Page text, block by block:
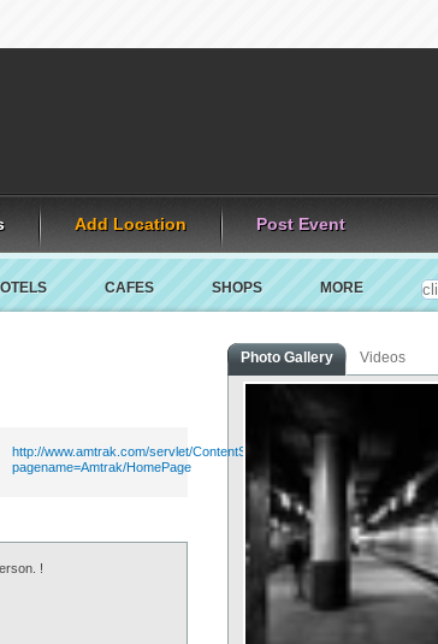
Add Location Post Event
CAFES SHOPS MORE
http://www.amtrak.com/servlet/ContentServer?
pagename=Amtrak/HomePage
!
Photo Gallery Videos